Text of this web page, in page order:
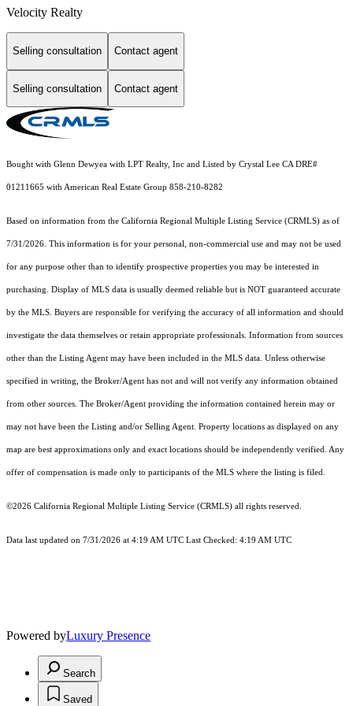
Velocity Realty
Selling consultation Contact agent
Selling consultation Contact agent
Bought with Glenn Dewyea with LPT Realty, Inc and Listed by Crystal Lee CA DRE#
01211665 with American Real Estate Group 858-210-8282
Based on information from the California Regional Multiple Listing Service (CRMLS) as of
7/31/2026. This information is for your personal, non-commercial use and may not be used
for any purpose other than to identify prospective properties you may be interested in
purchasing. Display of MLS data is usually deemed reliable but is NOT guaranteed accurate
by the MLS. Buyers are responsible for verifying the accuracy of all information and should
investigate the data themselves or retain appropriate professionals. Information from sources
other than the Listing Agent may have been included in the MLS data. Unless otherwise
specified in writing, the Broker/Agent has not and will not verify any information obtained
from other sources. The Broker/Agent providing the information contained herein may or
may not have been the Listing and/or Selling Agent. Property locations as displayed on any
map are best approximations only and exact locations should be independently verified. Any
offer of compensation is made only to participants of the MLS where the listing is filed.
©2026 California Regional Multiple Listing Service (CRMLS) all rights reserved.
Data last updated on 7/31/2026 at 4:19 AM UTC Last Checked: 4:19 AM UTC
Powered byLuxury Presence
Search
Saved